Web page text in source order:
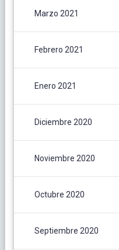
Marzo 2021
Febrero 2021
Enero 2021
Diciembre 2020
Noviembre 2020
Octubre 2020
Septiembre 2020